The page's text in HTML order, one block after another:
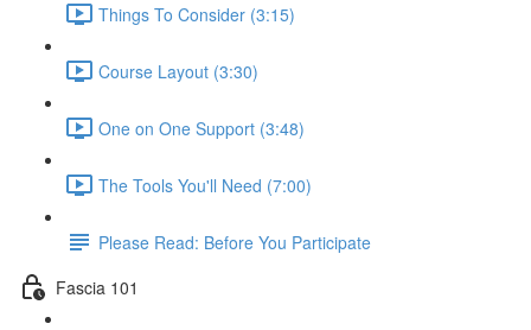
Things To Consider (3:15)
Course Layout (3:30)
One on One Support (3:48)
The Tools You'll Need (7:00)
Please Read: Before You Participate
Fascia 101